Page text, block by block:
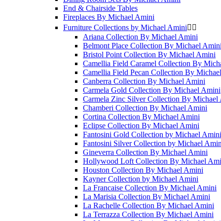
End & Chairside Tables
Fireplaces By Michael Amini
Furniture Collections by Michael Amini 
Ariana Collection By Michael Amini
Belmont Place Collection By Michael Amini
Bristol Point Collection By Michael Amini
Camellia Field Caramel Collection By
Camellia Field Pecan Collection By
Canberra Collection By Michael Amini
Carmela Gold Collection By Michael Amini
Carmela Zinc Silver Collection By Michael
Chamberi Collection By Michael Amini
Cortina Collection By Michael Amini
Eclipse Collection By Michael Amini
Fantosini Gold Collection by Michael Amini
Fantosini Silver Collection by Michael
Gineverra Collection By Michael Amini
Hollywood Loft Collection By Michael
Houston Collection By Michael Amini
Kayner Collection by Michael Amini
La Francaise Collection By Michael Amini
La Marisia Collection By Michael Amini
La Rachelle Collection By Michael Amini
La Terrazza Collection By Michael Amini